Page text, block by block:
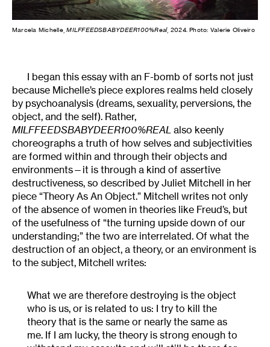
Marcela Michelle,MILFFEEDSBABYDEER100%Real, 2024. Photo: Valerie Oliveiro
I began this essay with an F-bomb of sorts not just
because Michelle’s piece explores realms held closely
by psychoanalysis (dreams, sexuality, perversions, the
object, and the self). Rather,
MILFFEEDSBABYDEER100%REAL also keenly
choreographs a truth of how selves and subjectivities
are formed within and through their objects and
environments—it is through a kind of assertive
destructiveness, so described by Juliet Mitchell in her
piece “Theory As An Object.” Mitchell writes not only
of the absence of women in theories like Freud’s, but
of the usefulness of “the turning upside down of our
understanding;” the two are interrelated. Of what the
destruction of an object, a theory, or an environment is
to the subject, Mitchell writes:
What we are therefore destroying is the object
who is us, or is related to us: I try to kill the
theory that is the same or nearly the same as
me. If I am lucky, the theory is strong enough to